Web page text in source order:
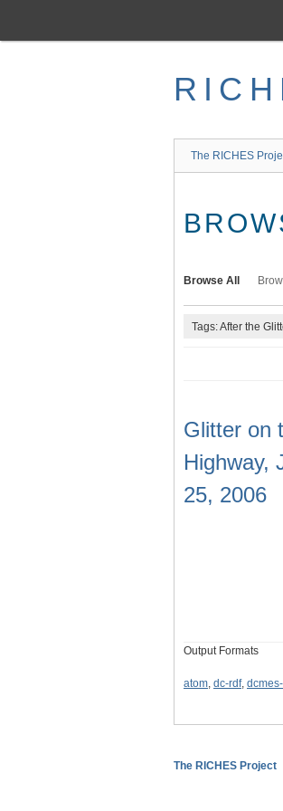
main
The RICHES
Browse All
Tags: After the
Glitter on
Highway,
25, 2006
Output Formats
atom, dc-rdf,
The RICHES Project